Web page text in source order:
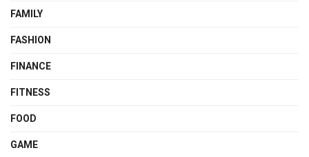
FAMILY
FASHION
FINANCE
FITNESS
FOOD
GAME